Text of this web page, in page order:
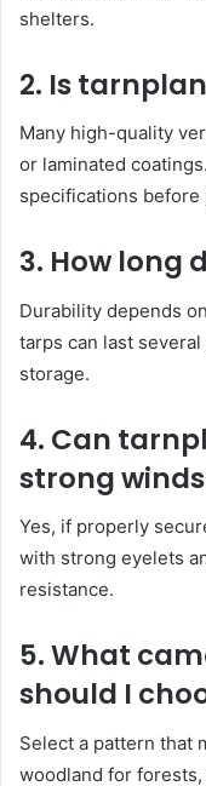
shelters.
2. Is
Many high-quality
or laminated
specifications before
3. How long
Durability depends
tarps can last
storage.
4. Can
strong
Yes, if properly
with strong eyelets
resistance.
5. What
should I
Select a pattern that
woodland for